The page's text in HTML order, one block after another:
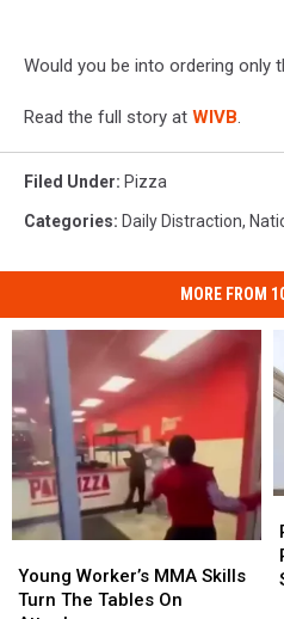
Would you be into ordering only
Read the full story at WIVB.
Filed Under: Pizza
Categories: Daily Distraction,
MORE FROM
Worker’s
MMA
Young Worker’s MMA Skills
Turn The Tables On
Worker’s
MMA